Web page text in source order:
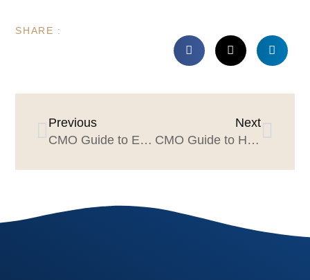
SHARE :
Previous
CMO Guide to Evaluating Creative
Next
CMO Guide to High-Quality Creative Feedback